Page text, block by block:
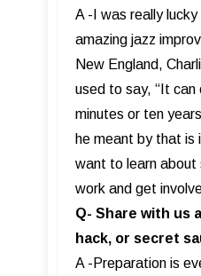
A -I was really
amazing jazz
New England,
used to say, “It
minutes or ten
he meant by that is
want to learn about
work and get
Q- Share with us
hack, or secret
A -Preparation is